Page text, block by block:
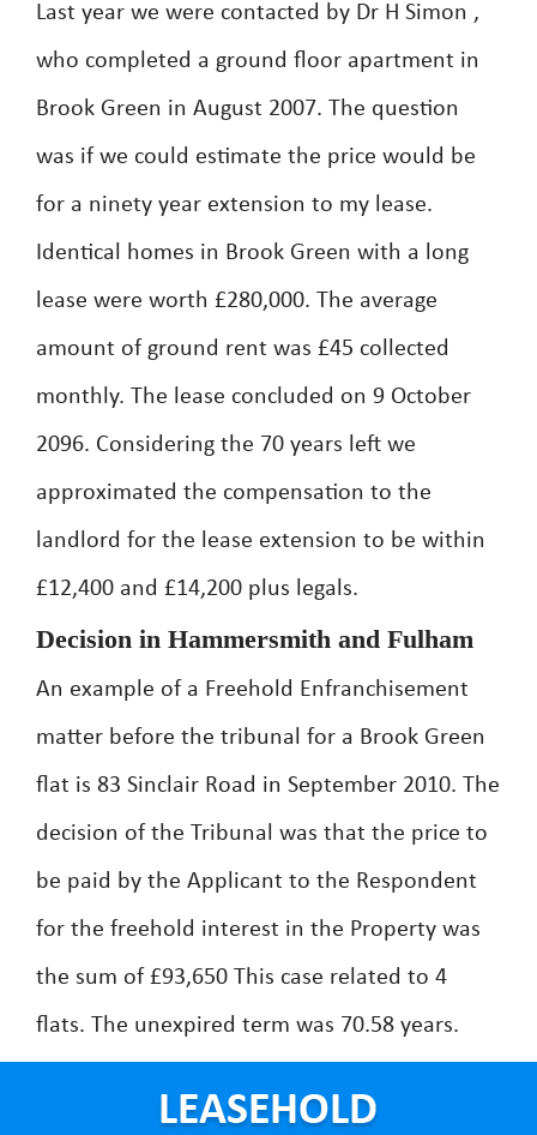
Last year we were contacted by Dr H Simon ,
who completed a ground floor apartment in
Brook Green in August 2007. The question
was if we could estimate the price would be
for a ninety year extension to my lease.
Identical homes in Brook Green with a long
lease were worth £280,000. The average
amount of ground rent was £45 collected
monthly. The lease concluded on 9 October
2096. Considering the 70 years left we
approximated the compensation to the
landlord for the lease extension to be within
£12,400 and £14,200 plus legals.
Decision in Hammersmith and Fulham
An example of a Freehold Enfranchisement
matter before the tribunal for a Brook Green
flat is 83 Sinclair Road in September 2010. The
decision of the Tribunal was that the price to
be paid by the Applicant to the Respondent
for the freehold interest in the Property was
the sum of £93,650 This case related to 4
flats. The unexpired term was 70.58 years.